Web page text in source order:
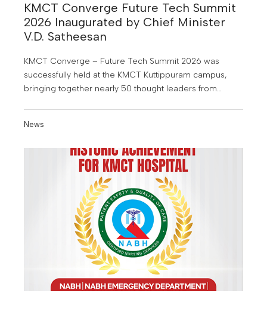
KMCT Converge Future Tech Summit
2026 Inaugurated by Chief Minister
V.D. Satheesan
KMCT Converge – Future Tech Summit 2026 was
successfully held at the KMCT Kuttippuram campus,
bringing together nearly 50 thought leaders from
News